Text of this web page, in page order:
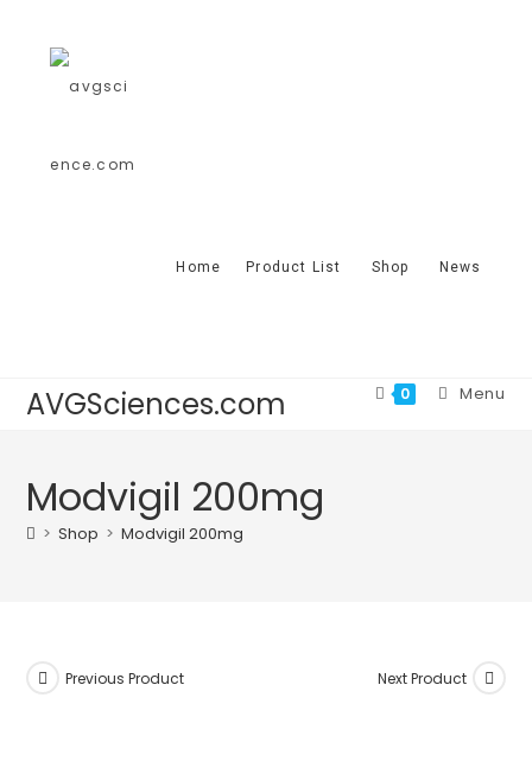
Home Product List Shop News
AVGSciences.com 0 Menu
Modvigil 200mg
> Shop > Modvigil 200mg
Previous Product Next Product